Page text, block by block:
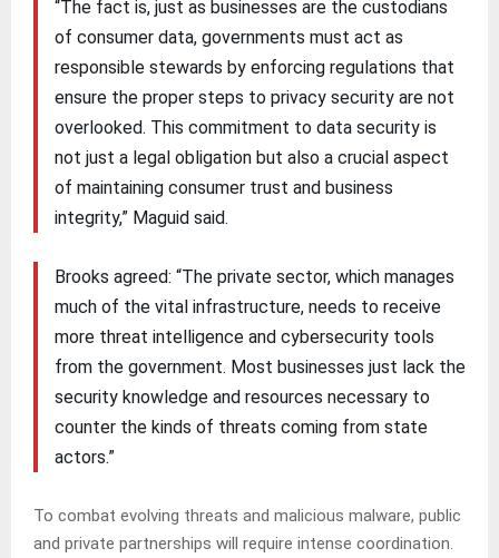
“The fact is, just as businesses are the custodians
of consumer data, governments must act as
responsible stewards by enforcing regulations that
ensure the proper steps to privacy security are not
overlooked. This commitment to data security is
not just a legal obligation but also a crucial aspect
of maintaining consumer trust and business
integrity,” Maguid said.
Brooks agreed: “The private sector, which manages
much of the vital infrastructure, needs to receive
more threat intelligence and cybersecurity tools
from the government. Most businesses just lack the
security knowledge and resources necessary to
counter the kinds of threats coming from state
actors.”
To combat evolving threats and malicious malware, public
and private partnerships will require intense coordination.